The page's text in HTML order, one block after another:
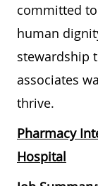
committed
human
stewardship
associates
thrive.
Pharmacy
Hospital